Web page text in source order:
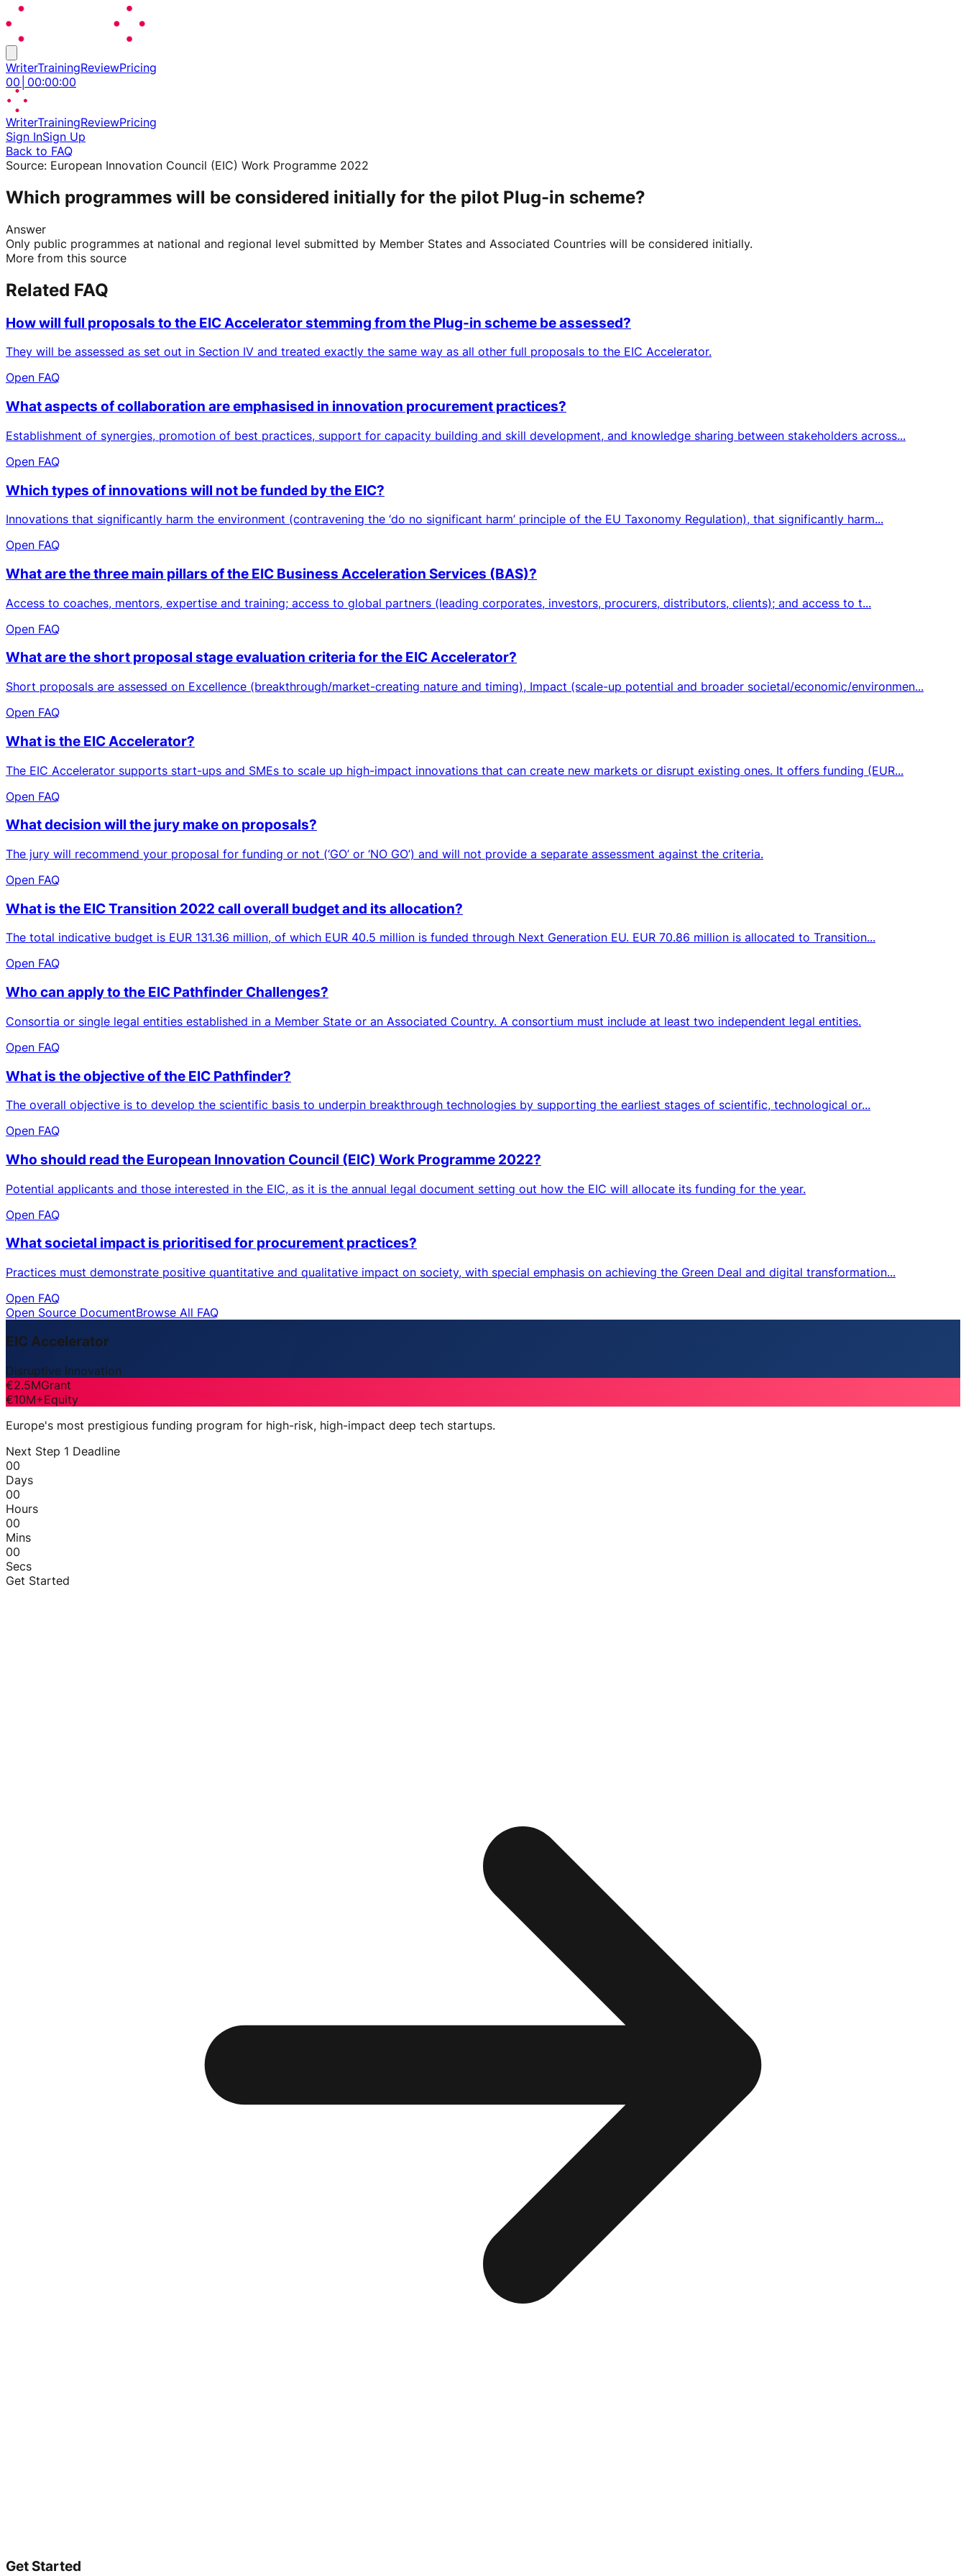
WriterTrainingReviewPricing
00 00:00:00
WriterTrainingReviewPricing
Sign InSign Up
Back to FAQ
Source: European Innovation Council (EIC) Work Programme 2022
Which programmes will be considered initially for the pilot Plug-in scheme?
Answer
Only public programmes at national and regional level submitted by Member States and Associated Countries will be considered initially.
More from this source
Related FAQ
How will full proposals to the EIC Accelerator stemming from the Plug-in scheme be assessed?
They will be assessed as set out in Section IV and treated exactly the same way as all other full proposals to the EIC Accelerator.
Open FAQ
What aspects of collaboration are emphasised in innovation procurement practices?
Establishment of synergies, promotion of best practices, support for capacity building and skill development, and knowledge sharing between stakeholders across...
Open FAQ
Which types of innovations will not be funded by the EIC?
Innovations that significantly harm the environment (contravening the ‘do no significant harm’ principle of the EU Taxonomy Regulation), that significantly harm...
Open FAQ
What are the three main pillars of the EIC Business Acceleration Services (BAS)?
Access to coaches, mentors, expertise and training; access to global partners (leading corporates, investors, procurers, distributors, clients); and access to t...
Open FAQ
What are the short proposal stage evaluation criteria for the EIC Accelerator?
Short proposals are assessed on Excellence (breakthrough/market-creating nature and timing), Impact (scale-up potential and broader societal/economic/environmen...
Open FAQ
What is the EIC Accelerator?
The EIC Accelerator supports start-ups and SMEs to scale up high-impact innovations that can create new markets or disrupt existing ones. It offers funding (EUR...
Open FAQ
What decision will the jury make on proposals?
The jury will recommend your proposal for funding or not (‘GO’ or ‘NO GO’) and will not provide a separate assessment against the criteria.
Open FAQ
What is the EIC Transition 2022 call overall budget and its allocation?
The total indicative budget is EUR 131.36 million, of which EUR 40.5 million is funded through Next Generation EU. EUR 70.86 million is allocated to Transition...
Open FAQ
Who can apply to the EIC Pathfinder Challenges?
Consortia or single legal entities established in a Member State or an Associated Country. A consortium must include at least two independent legal entities.
Open FAQ
What is the objective of the EIC Pathfinder?
The overall objective is to develop the scientific basis to underpin breakthrough technologies by supporting the earliest stages of scientific, technological or...
Open FAQ
Who should read the European Innovation Council (EIC) Work Programme 2022?
Potential applicants and those interested in the EIC, as it is the annual legal document setting out how the EIC will allocate its funding for the year.
Open FAQ
What societal impact is prioritised for procurement practices?
Practices must demonstrate positive quantitative and qualitative impact on society, with special emphasis on achieving the Green Deal and digital transformation...
Open FAQ
Open Source DocumentBrowse All FAQ
EIC Accelerator
Disruptive Innovation
€2.5MGrant
€10M+Equity
Europe's most prestigious funding program for high-risk, high-impact deep tech startups.
Next Step 1 Deadline
00
Days
00
Hours
00
Mins
00
Secs
Get Started
Get Started